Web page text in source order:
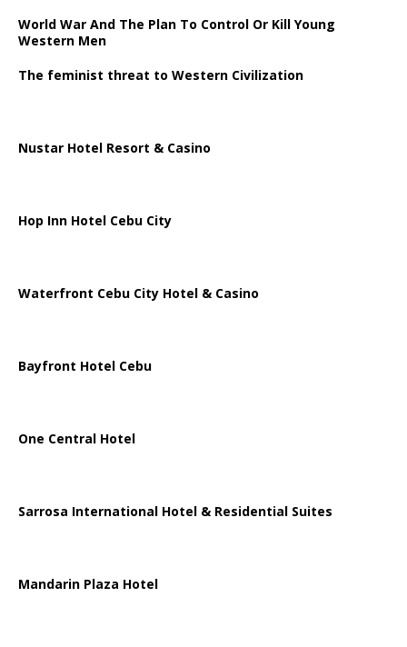
World War And The Plan To Control Or Kill Young
Western Men
The feminist threat to Western Civilization
Nustar Hotel Resort & Casino
Hop Inn Hotel Cebu City
Waterfront Cebu City Hotel & Casino
Bayfront Hotel Cebu
One Central Hotel
Sarrosa International Hotel & Residential Suites
Mandarin Plaza Hotel